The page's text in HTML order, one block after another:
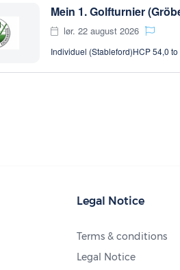
Mein 1. Golfturnier
lør. 22 august 2026
Individuel (Stableford)HCP 54,0 to
Legal Notice
Terms & conditions
Legal Notice